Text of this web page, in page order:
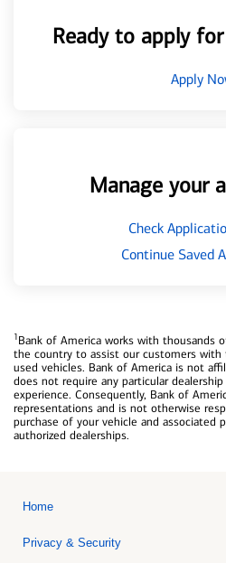
Ready to apply
Apply
Manage your
Check
Continue Saved
1Bank of America works with thousands
the country to assist our customers
used vehicles. Bank of America is not
does not require any particular
experience. Consequently, Bank of
representations and is not otherwise
purchase of your vehicle and associated
authorized dealerships.
Home
Privacy & Security